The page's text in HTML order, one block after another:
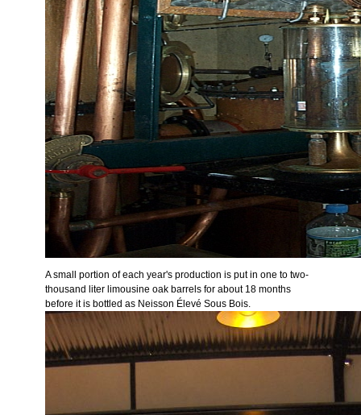
A small portion of each year's production is put in one to two-
thousand liter limousine oak barrels for about 18 months
before it is bottled as Neisson Élevé Sous Bois.